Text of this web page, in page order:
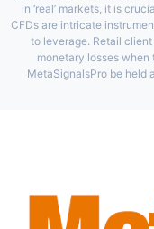
in ‘real’ markets, it is
CFDs are intricate
to leverage. Retail
monetary losses when
MetaSignalsPro be held